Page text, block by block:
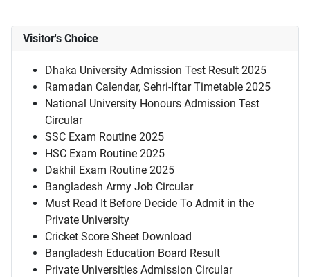
Visitor's Choice
Dhaka University Admission Test Result 2025
Ramadan Calendar, Sehri-Iftar Timetable 2025
National University Honours Admission Test
Circular
SSC Exam Routine 2025
HSC Exam Routine 2025
Dakhil Exam Routine 2025
Bangladesh Army Job Circular
Must Read It Before Decide To Admit in the
Private University
Cricket Score Sheet Download
Bangladesh Education Board Result
Private Universities Admission Circular